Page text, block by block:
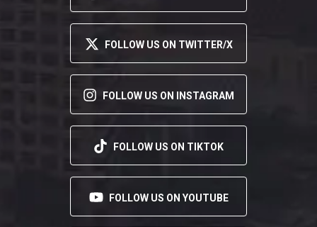
FOLLOW US ON TWITTER/X
FOLLOW US ON INSTAGRAM
FOLLOW US ON TIKTOK
FOLLOW US ON YOUTUBE